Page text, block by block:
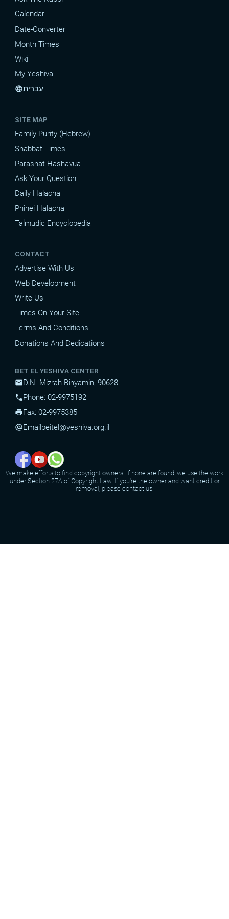
Calendar
Date-Converter
Month Times
Wiki
My Yeshiva
languageעברית
SITE MAP
Family Purity (Hebrew)
Shabbat Times
Parashat Hashavua
Ask Your Question
Daily Halacha
Pninei Halacha
Talmudic Encyclopedia
CONTACT
Advertise With Us
Web Development
Write Us
Times On Your Site
Terms And Conditions
Donations And Dedications
BET EL YESHIVA CENTER
mailD.N. Mizrah Binyamin, 90628
phonePhone: 02-9975192
printFax: 02-9975385
alternate_emailEmail beitel@yeshiva.org.il
We make efforts to find copyright owners. If none are found, we use the work
under Section 27A of Copyright Law. If you're the owner and want credit or
removal, please contact us.